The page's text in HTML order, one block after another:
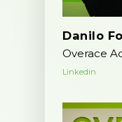
Danilo
Overace
Linkedin